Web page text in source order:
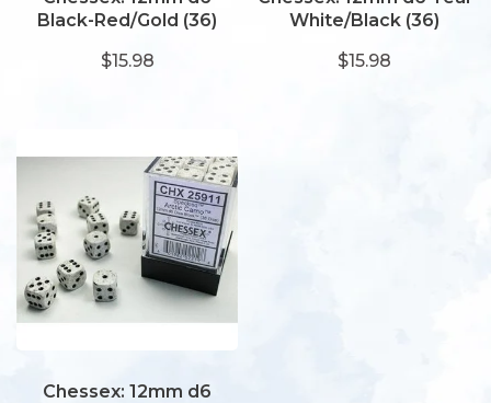
Black-Red/Gold (36)
$15.98
White/Black (36)
$15.98
Chessex: 12mm d6